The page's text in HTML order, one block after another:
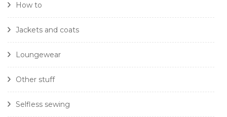
How to
Jackets and coats
Loungewear
Other stuff
Selfless sewing